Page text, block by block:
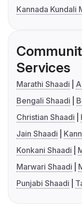
Kannada Kundali
Services
Marathi Shaadi
Bengali Shaadi
Christian Shaadi
Jain Shaadi
Konkani Shaadi
Marwari Shaadi
Punjabi Shaadi